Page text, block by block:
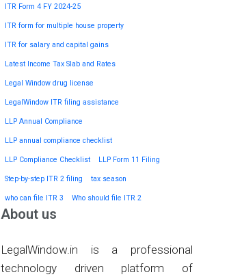
ITR Form 4 FY 2024-25
ITR form for multiple house property
ITR for salary and capital gains
Latest Income Tax Slab and Rates
Legal Window drug license
LegalWindow ITR filing assistance
LLP Annual Compliance
LLP annual compliance checklist
LLP Compliance Checklist LLP Form 11 Filing
Step-by-step ITR 2 filing tax season
who can file ITR 3 Who should file ITR 2
About us
LegalWindow.in is a professional
technology driven platform of